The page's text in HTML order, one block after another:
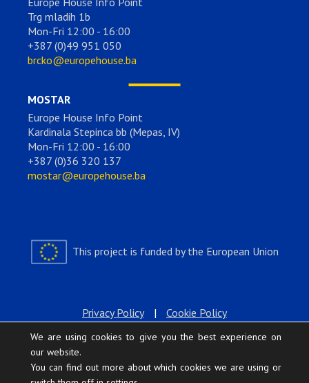
Trg mladih 1b
Mon-Fri 12:00 - 16:00
+387 (0)49 951 050
brcko@europehouse.ba
MOSTAR
Europe House Info Point
Kardinala Stepinca bb (Mepas, IV)
Mon-Fri 12:00 - 16:00
+387 (0)36 320 137
mostar@europehouse.ba
This project is funded by the European Union
Privacy Policy | Cookie Policy
We are using cookies to give you the best experience on
our website.
You can find out more about which cookies we are using or